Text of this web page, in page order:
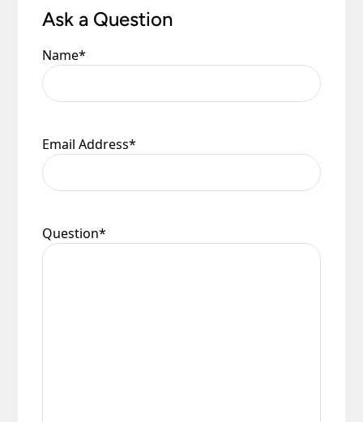
Ask a Question
Name*
Email Address*
Question*